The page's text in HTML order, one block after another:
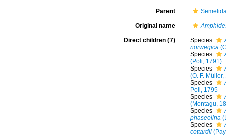
Parent
Original name
Direct children (7) Species
norwegica
Species
(Poli, 1791)
Species
(O. F.
Species
Poli, 1795
Species
(Montagu,
Species
phaseolina
Species
cottardii